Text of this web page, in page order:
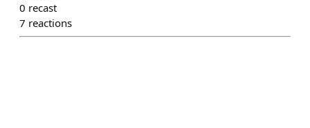
0 recast
7 reactions